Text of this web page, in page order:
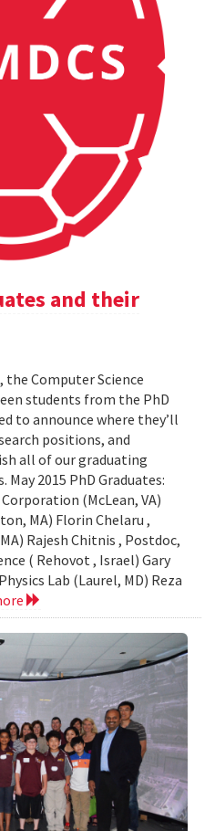
and their
the Computer Science
students from the PhD
to announce where they’ll
positions, and
all of our graduating
2015 PhD Graduates:
(McLean, VA)
MA) Florin Chelaru ,
Rajesh Chitnis , Postdoc,
( Rehovot , Israel) Gary
Lab (Laurel, MD) Reza